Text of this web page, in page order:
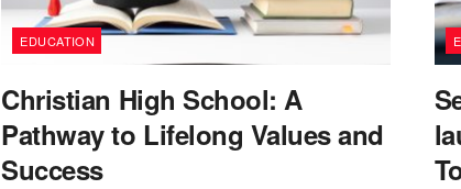
EDUCATION
Christian High School: A
Pathway to Lifelong Values and
Success